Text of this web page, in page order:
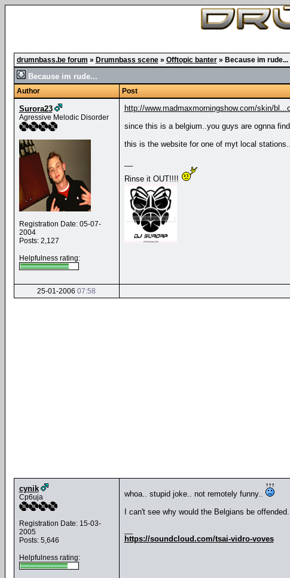
drumnbass.be forum » Drumnbass scene» Offtopic banter» Because im rude...
Because im rude...
Author Post
Surora23
Agressive Melodic Disorder
Registration Date: 05-07-
2004
Posts: 2,127
Helpfulness rating:
http://www.madmaxmorningshow.com/skin/
since this is a belgium..you guys are ognna
this is the website for one of myt local
Rinse it OUT!!!!
25-01-2006 07:58
cynik
Cp6uja
Registration Date: 15-03-
2005
Posts: 5,646
Helpfulness rating:
whoa.. stupid joke.. not remotely funny..
I can't see why would the Belgians be
https://soundcloud.com/tsai-vidro-voves